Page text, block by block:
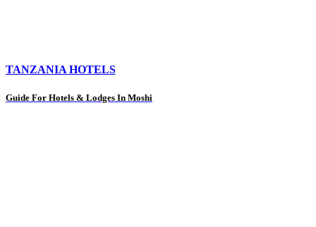
TANZANIA HOTELS
Guide For Hotels & Lodges In Moshi